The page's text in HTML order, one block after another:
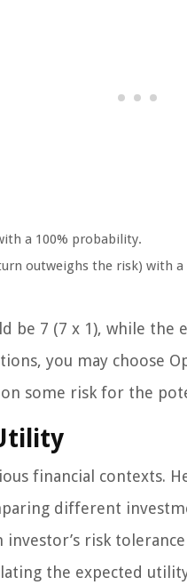
a 100% probability.
outweighs the risk) with
be 7 (7 x 1), while the
you may
some risk for the
financial contexts.
different
risk
the expected